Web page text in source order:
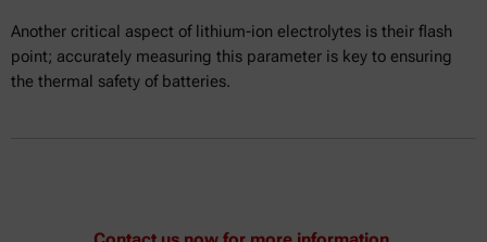
Another critical aspect of lithium-ion electrolytes is their flash
point; accurately measuring this parameter is key to ensuring
the thermal safety of batteries.